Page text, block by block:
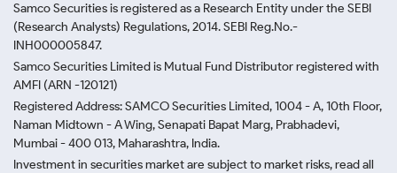
Samco Securities is registered as a Research Entity under the SEBI
(Research Analysts) Regulations, 2014. SEBI Reg.No.-
INH000005847.
Samco Securities Limited is Mutual Fund Distributor registered with
AMFI (ARN -120121)
Registered Address: SAMCO Securities Limited, 1004 - A, 10th Floor,
Naman Midtown - A Wing, Senapati Bapat Marg, Prabhadevi,
Mumbai - 400 013, Maharashtra, India.
Investment in securities market are subject to market risks, read all